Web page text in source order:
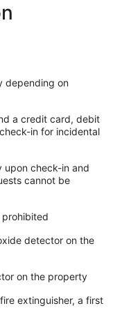
depending on
a credit card, debit
in for incidental
upon check-in and
cannot be
detector on the
on the property
extinguisher, a first